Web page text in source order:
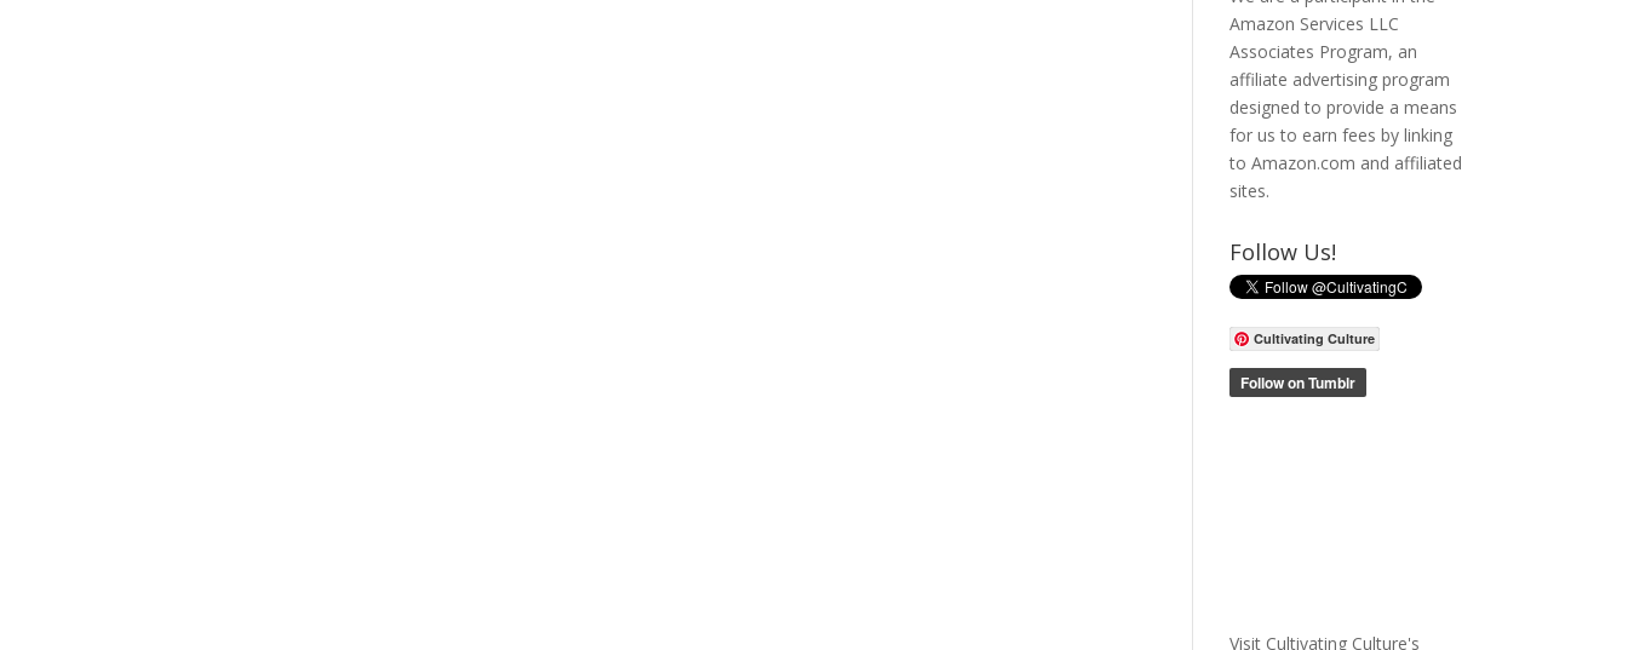
Amazon Services LLC
Associates Program, an
affiliate advertising program
designed to provide a means
for us to earn fees by linking
to Amazon.com and affiliated
sites.
Follow Us!
Cultivating Culture
Visit Cultivating Culture's